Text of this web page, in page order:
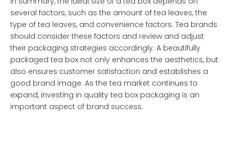
several factors, such as the amount of tea leaves, the
type of tea leaves, and convenience factors. Tea brands
should consider these factors and review and adjust
their packaging strategies accordingly. A beautifully
packaged tea box not only enhances the aesthetics, but
also ensures customer satisfaction and establishes a
good brand image. As the tea market continues to
expand, investing in quality tea box packaging is an
important aspect of brand success.